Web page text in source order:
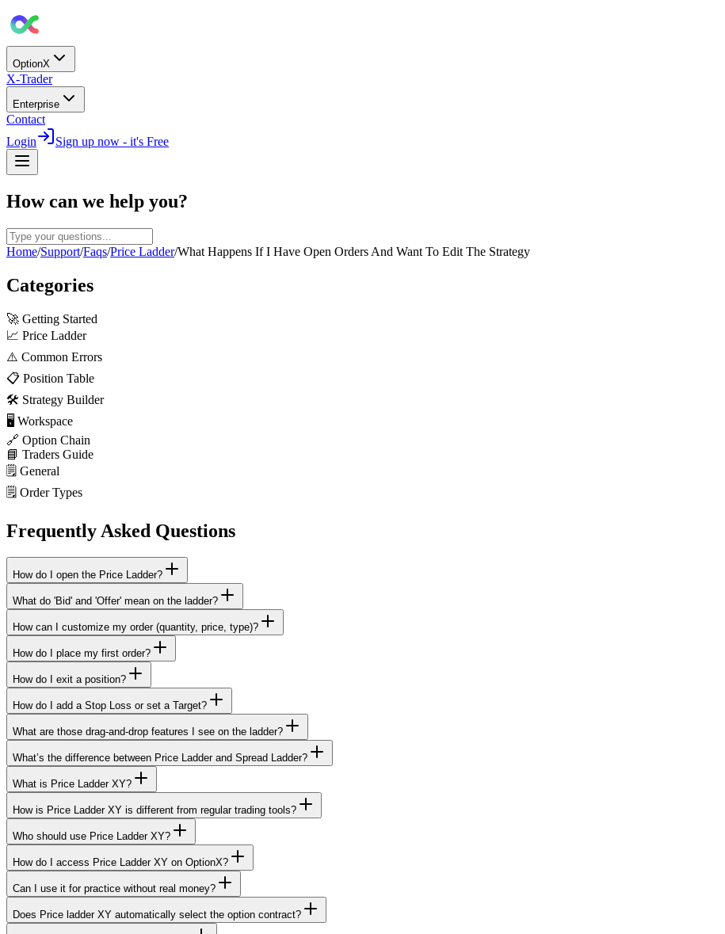
OptionX
X-Trader
Enterprise
Contact
Login
Sign up now - it's Free
How can we help you?
Home/Support/Faqs/Price Ladder/What Happens If I Have Open Orders And Want To Edit The Strategy
Categories
🚀 Getting Started
📈 Price Ladder
⚠️ Common Errors
📋 Position Table
🛠️ Strategy Builder
🖥️ Workspace
🔗 Option Chain
📘 Traders Guide
🗒️ General
🗒️ Order Types
Frequently Asked Questions
How do I open the Price Ladder?
What do 'Bid' and 'Offer' mean on the ladder?
How can I customize my order (quantity, price, type)?
How do I place my first order?
How do I exit a position?
How do I add a Stop Loss or set a Target?
What are those drag-and-drop features I see on the ladder?
What’s the difference between Price Ladder and Spread Ladder?
What is Price Ladder XY?
How is Price Ladder XY is different from regular trading tools?
Who should use Price Ladder XY?
How do I access Price Ladder XY on OptionX?
Can I use it for practice without real money?
Does Price ladder XY automatically select the option contract?